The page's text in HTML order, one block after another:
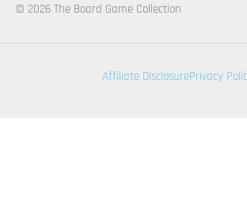
© 2026 The Board Game Collection
Affiliate DisclosurePrivacy